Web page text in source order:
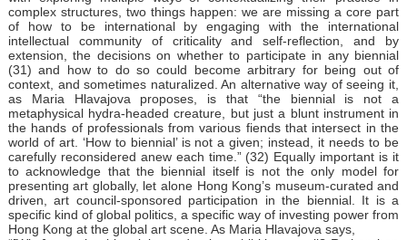
complex structures, two things happen: we are missing a core part
of how to be international by engaging with the international
intellectual community of criticality and self-reflection, and by
extension, the decisions on whether to participate in any biennial
(31) and how to do so could become arbitrary for being out of
context, and sometimes naturalized. An alternative way of seeing it,
as Maria Hlavajova proposes, is that “the biennial is not a
metaphysical hydra-headed creature, but just a blunt instrument in
the hands of professionals from various fiends that intersect in the
world of art. ‘How to biennial’ is not a given; instead, it needs to be
carefully reconsidered anew each time.” (32) Equally important is it
to acknowledge that the biennial itself is not the only model for
presenting art globally, let alone Hong Kong’s museum-curated and
driven, art council-sponsored participation in the biennial. It is a
specific kind of global politics, a specific way of investing power from
Hong Kong at the global art scene. As Maria Hlavajova says,